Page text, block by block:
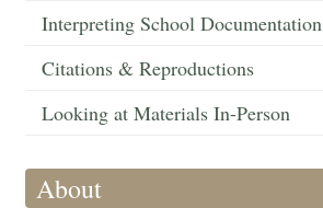
Interpreting School Documentation
Citations & Reproductions
Looking at Materials In-Person
About